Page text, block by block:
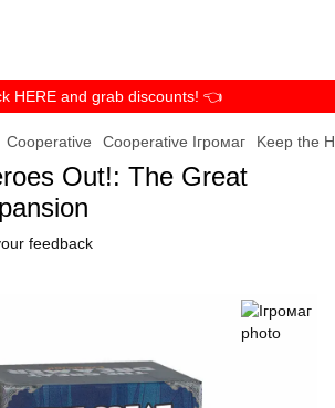
HERE and grab discounts! 👈
Cooperative Cooperative Ігромаг Keep the
Out!: The Great
feedback